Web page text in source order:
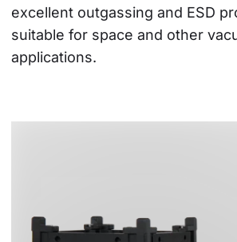
excellent outgassing and ESD
suitable for space and other
applications.